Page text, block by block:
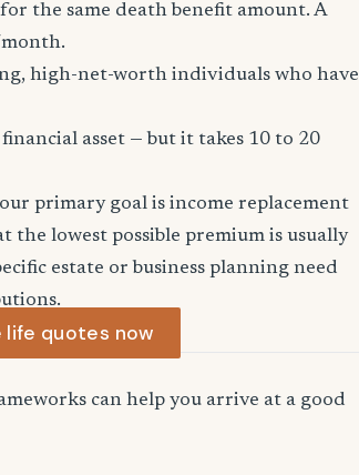
the same death benefit amount. A
high-net-worth individuals who have
asset — but it takes 10 to 20
primary goal is income replacement
lowest possible premium is usually
estate or business planning need
life quotes now
can help you arrive at a good